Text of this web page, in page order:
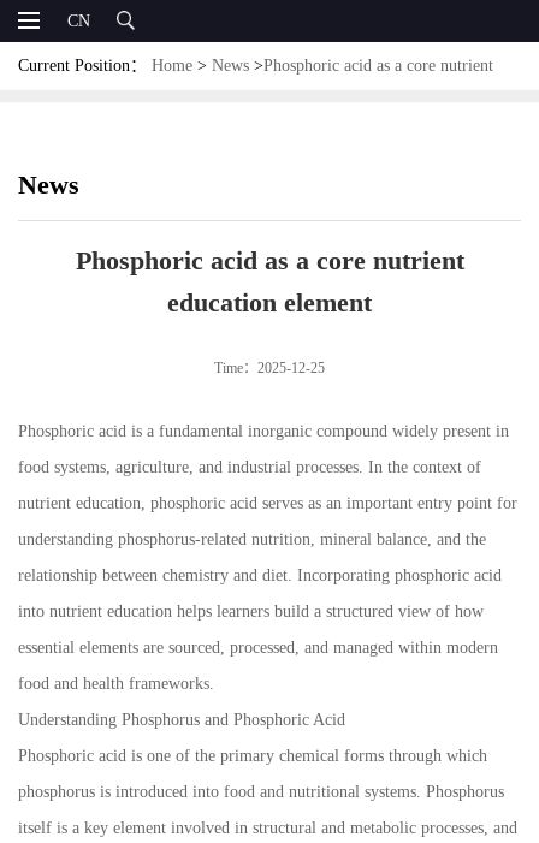
CN
Current Position： Home > News >Phosphoric acid as a core nutrient
News
Phosphoric acid as a core nutrient
education element
Time：2025-12-25
Phosphoric acid is a fundamental inorganic compound widely present in
food systems, agriculture, and industrial processes. In the context of
nutrient education, phosphoric acid serves as an important entry point for
understanding phosphorus-related nutrition, mineral balance, and the
relationship between chemistry and diet. Incorporating phosphoric acid
into nutrient education helps learners build a structured view of how
essential elements are sourced, processed, and managed within modern
food and health frameworks.
Understanding Phosphorus and Phosphoric Acid
Phosphoric acid is one of the primary chemical forms through which
phosphorus is introduced into food and nutritional systems. Phosphorus
itself is a key element involved in structural and metabolic processes, and